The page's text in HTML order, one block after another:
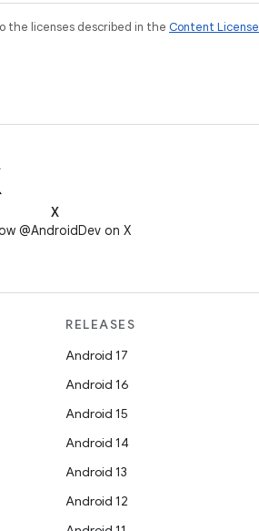
the licenses described in the Content License
X
@AndroidDev on X
RELEASES
Android 17
Android 16
Android 15
Android 14
Android 13
Android 12